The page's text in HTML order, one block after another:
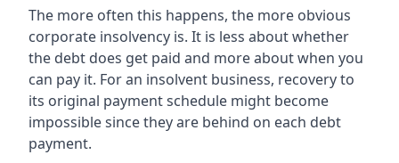
The more often this happens, the more obvious
corporate insolvency is. It is less about whether
the debt does get paid and more about when you
can pay it. For an insolvent business, recovery to
its original payment schedule might become
impossible since they are behind on each debt
payment.